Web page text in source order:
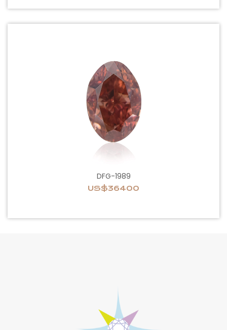
DFG-1989
US$36400